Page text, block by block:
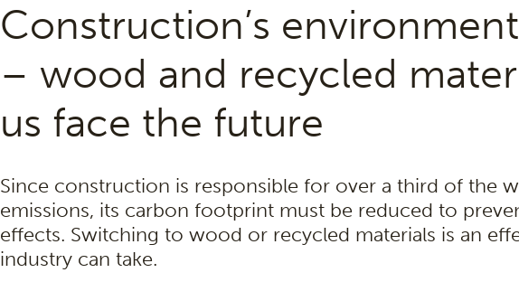
Construction’s
– wood and recycled
us face the future
Since construction is responsible for over a third of the
emissions, its carbon footprint must be reduced to
effects. Switching to wood or recycled materials is an
industry can take.